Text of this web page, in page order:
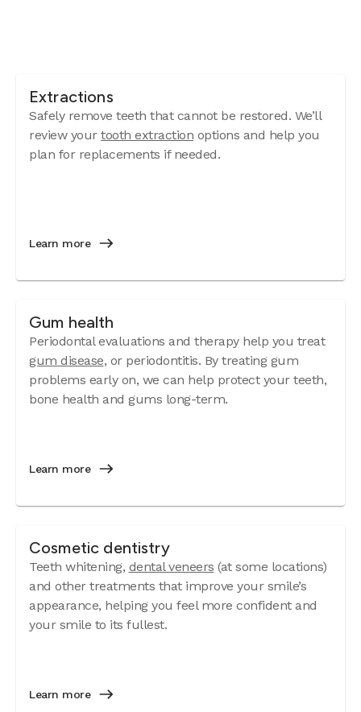
Extractions
Safely remove teeth that cannot be restored. We’ll
review your tooth extraction options and help you
plan for replacements if needed.
Learn more
Gum health
Periodontal evaluations and therapy help you treat
gum disease, or periodontitis. By treating gum
problems early on, we can help protect your teeth,
bone health and gums long-term.
Learn more
Cosmetic dentistry
Teeth whitening, dental veneers (at some locations)
and other treatments that improve your smile’s
appearance, helping you feel more confident and
your smile to its fullest.
Learn more